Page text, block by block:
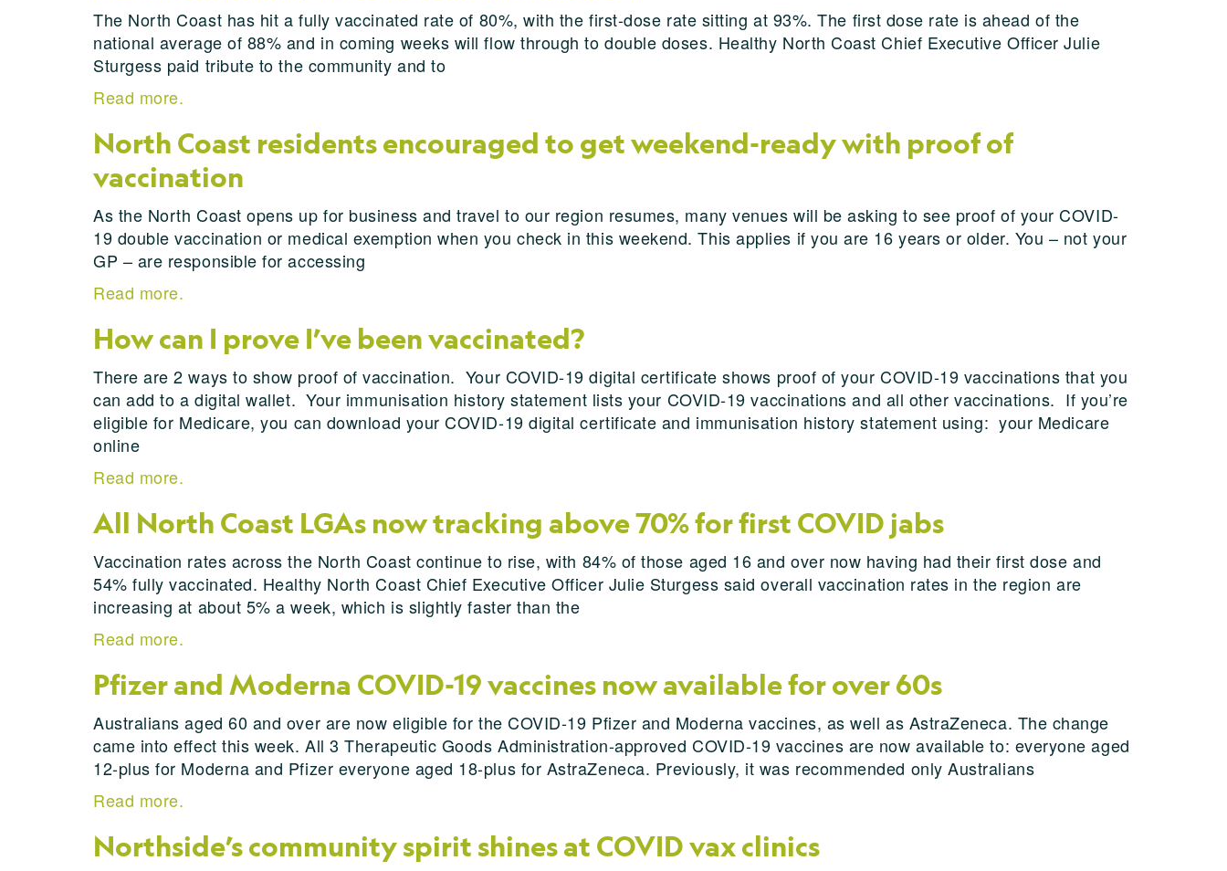
The North Coast has hit a fully vaccinated rate of 80%, with the first-dose rate sitting at 93%. The first dose rate is ahead of the
national average of 88% and in coming weeks will flow through to double doses. Healthy North Coast Chief Executive Officer Julie
Sturgess paid tribute to the community and to
Read more.
North Coast residents encouraged to get weekend-ready with proof of
vaccination
As the North Coast opens up for business and travel to our region resumes, many venues will be asking to see proof of your COVID-
19 double vaccination or medical exemption when you check in this weekend. This applies if you are 16 years or older. You – not your
GP – are responsible for accessing
Read more.
How can I prove I’ve been vaccinated?
There are 2 ways to show proof of vaccination. Your COVID-19 digital certificate shows proof of your COVID-19 vaccinations that you
can add to a digital wallet. Your immunisation history statement lists your COVID-19 vaccinations and all other vaccinations. If you’re
eligible for Medicare, you can download your COVID-19 digital certificate and immunisation history statement using: your Medicare
online
Read more.
All North Coast LGAs now tracking above 70% for first COVID jabs
Vaccination rates across the North Coast continue to rise, with 84% of those aged 16 and over now having had their first dose and
54% fully vaccinated. Healthy North Coast Chief Executive Officer Julie Sturgess said overall vaccination rates in the region are
increasing at about 5% a week, which is slightly faster than the
Read more.
Pfizer and Moderna COVID-19 vaccines now available for over 60s
Australians aged 60 and over are now eligible for the COVID-19 Pfizer and Moderna vaccines, as well as AstraZeneca. The change
came into effect this week. All 3 Therapeutic Goods Administration-approved COVID-19 vaccines are now available to: everyone aged
12-plus for Moderna and Pfizer everyone aged 18-plus for AstraZeneca. Previously, it was recommended only Australians
Read more.
Northside’s community spirit shines at COVID vax clinics